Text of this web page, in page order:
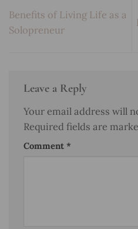
Benefits of Living Life as a
Solopreneur
Leave a Reply
Your email address will
Required fields are
Comment *